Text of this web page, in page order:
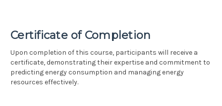
Certificate of Completion
Upon completion of this course, participants will receive a
certificate, demonstrating their expertise and commitment to
predicting energy consumption and managing energy
resources effectively.